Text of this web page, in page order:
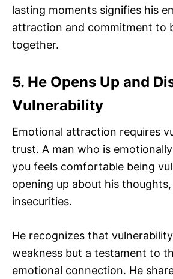
lasting moments signifies his
attraction and commitment to
together.
5. He Opens Up and
Vulnerability
Emotional attraction requires
trust. A man who is
you feels comfortable being
opening up about his
insecurities.
He recognizes that
weakness but a testament to
emotional connection. He